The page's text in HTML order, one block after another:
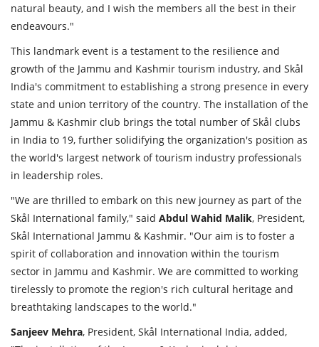
natural beauty, and I wish the members all the best in their
endeavours."
This landmark event is a testament to the resilience and
growth of the Jammu and Kashmir tourism industry, and Skål
India's commitment to establishing a strong presence in every
state and union territory of the country. The installation of the
Jammu & Kashmir club brings the total number of Skål clubs
in India to 19, further solidifying the organization's position as
the world's largest network of tourism industry professionals
in leadership roles.
"We are thrilled to embark on this new journey as part of the
Skål International family," said Abdul Wahid Malik, President,
Skål International Jammu & Kashmir. "Our aim is to foster a
spirit of collaboration and innovation within the tourism
sector in Jammu and Kashmir. We are committed to working
tirelessly to promote the region's rich cultural heritage and
breathtaking landscapes to the world."
Sanjeev Mehra, President, Skål International India, added,